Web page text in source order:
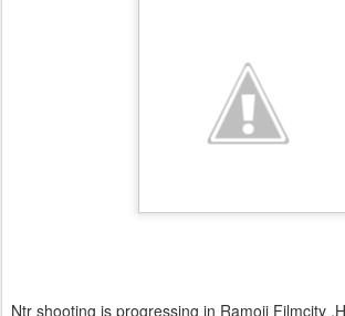
Ntr shooting is progressing in Ramoji Filmcity